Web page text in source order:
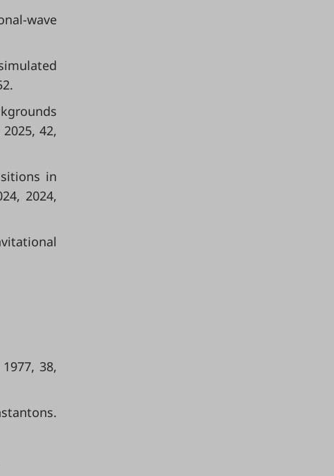
wave
42,
in
2024,
38,